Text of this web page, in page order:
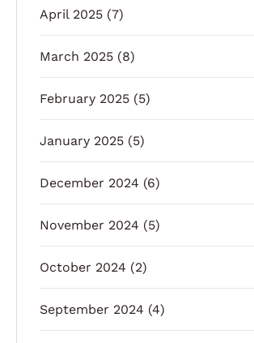
April 2025 (7)
March 2025 (8)
February 2025 (5)
January 2025 (5)
December 2024 (6)
November 2024 (5)
October 2024 (2)
September 2024 (4)